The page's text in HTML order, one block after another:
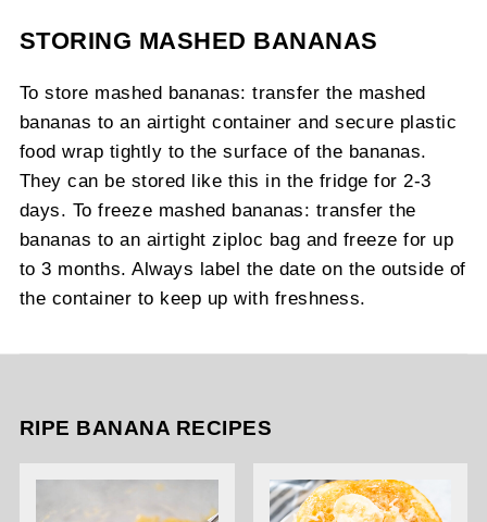
STORING MASHED BANANAS
To store mashed bananas: transfer the mashed
bananas to an airtight container and secure plastic
food wrap tightly to the surface of the bananas.
They can be stored like this in the fridge for 2-3
days. To freeze mashed bananas: transfer the
bananas to an airtight ziploc bag and freeze for up
to 3 months. Always label the date on the outside of
the container to keep up with freshness.
RIPE BANANA RECIPES